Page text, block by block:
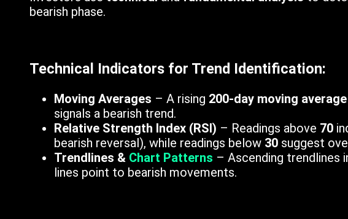
bearish phase.
Technical Indicators for Trend Identification:
Moving Averages – A rising 200-day moving average
signals a bearish trend.
Relative Strength Index (RSI) – Readings above 70
bearish reversal), while readings below 30 suggest
Trendlines & Chart Patterns – Ascending trendlines
lines point to bearish movements.